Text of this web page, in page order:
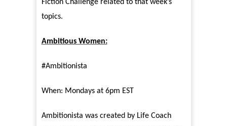
Fiction Challenge related to that week’s
topics.
Ambitious Women:
#Ambitionista
When: Mondays at 6pm EST
Ambitionista was created by Life Coach